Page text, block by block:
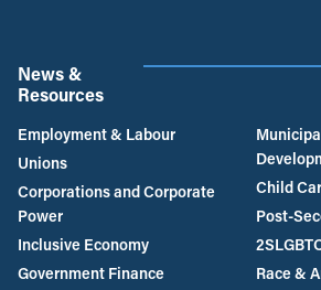
News &
Resources
Employment & Labour
Unions
Corporations and Corporate
Power
Inclusive Economy
Government Finance
Child
Post-
Race &